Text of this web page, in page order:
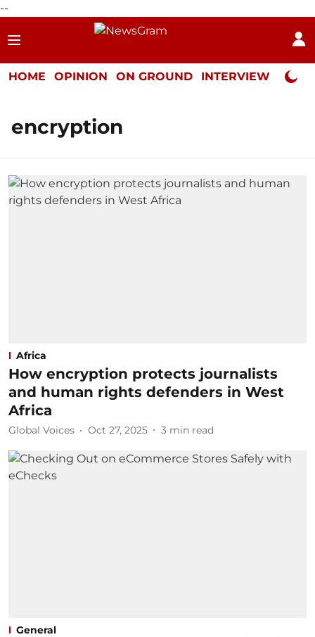
--
HOME OPINION ON GROUND INTERVIEW Neta
encryption
Africa
How encryption protects journalists
and human rights defenders in West
Africa
Global Voices Oct 27, 2025 3 min read
General